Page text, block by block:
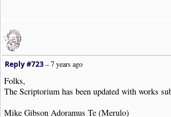
Reply #723–7 years ago
Folks,
The Scriptorium has been updated with works
Mike Gibson Adoramus Te (Merulo)